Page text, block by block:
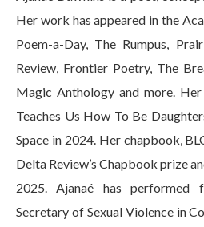
Her work has appeared in the
Poem-a-Day, The Rumpus,
Review, Frontier Poetry, The
Magic Anthology and more.
Teaches Us How To Be
Space in 2024. Her chapbook,
Delta Review’s Chapbook prize
2025. Ajanaé has
Secretary of Sexual Violence in